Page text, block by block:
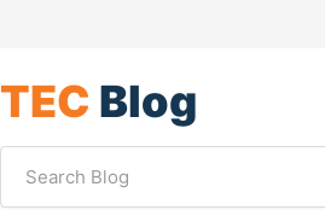
TEC Blog